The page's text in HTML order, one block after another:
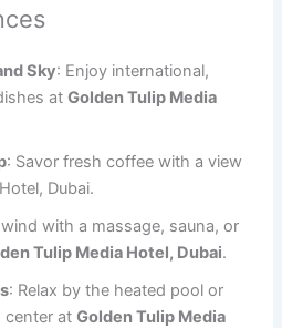
Sky: Enjoy international,
atGolden Tulip Media
: Savor fresh coffee with a view
Dubai.
with a massage, sauna, or
Tulip Media Hotel, Dubai.
: Relax by the heated pool or
center atGolden Tulip Media